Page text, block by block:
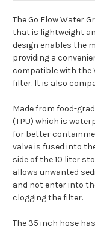
The Go Flow Water
that is lightweight
design enables the
providing a
compatible with the
filter. It is also
Made from food-
(TPU) which is
for better
valve is fused into
side of the 10 liter
allows unwanted
and not enter into
clogging the filter.
The 35 inch hose